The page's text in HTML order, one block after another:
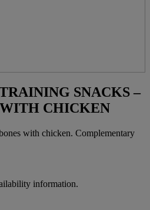
SNACKS –
CHICKEN
with chicken. Complementary
information.